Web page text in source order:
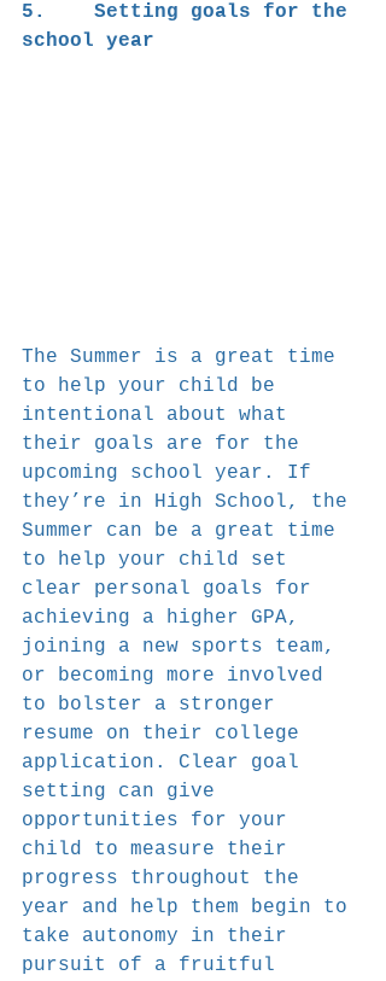
5.    Setting goals for the
school year
The Summer is a great time
to help your child be
intentional about what
their goals are for the
upcoming school year. If
they’re in High School, the
Summer can be a great time
to help your child set
clear personal goals for
achieving a higher GPA,
joining a new sports team,
or becoming more involved
to bolster a stronger
resume on their college
application. Clear goal
setting can give
opportunities for your
child to measure their
progress throughout the
year and help them begin to
take autonomy in their
pursuit of a fruitful